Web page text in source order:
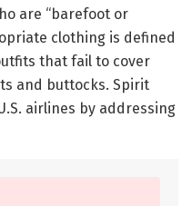
are “barefoot or
clothing is defined
that fail to cover
and buttocks. Spirit
airlines by addressing